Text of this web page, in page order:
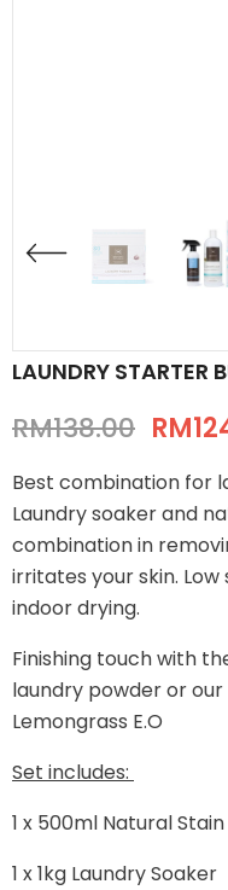
LAUNDRY STARTER
RM138.00
Best combination for
Laundry soaker and
combination in
irritates your skin.
indoor drying.
Finishing touch with
laundry powder or
Lemongrass E.O
Set includes:
1 x 500ml Natural
1 x 1kg Laundry Soaker